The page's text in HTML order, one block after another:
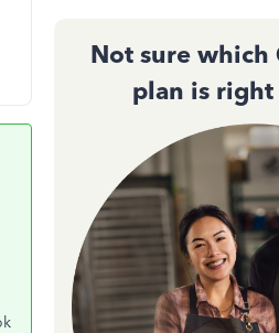
Not sure which
plan is